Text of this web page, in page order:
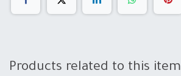
Products related to this item